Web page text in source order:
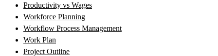
Productivity vs Wages
Workforce Planning
Workflow Process Management
Work Plan
Project Outline